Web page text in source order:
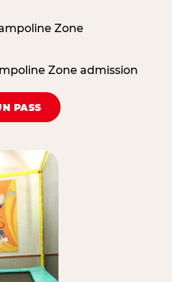
Zone
Zone admission
PASS